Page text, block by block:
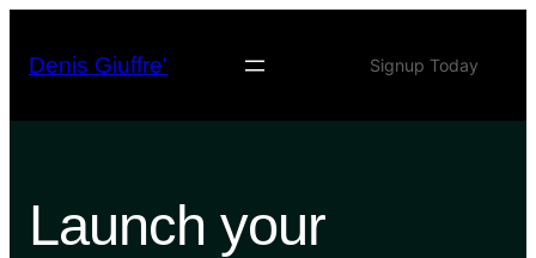
content
Denis Giuffre' Signup Today
Launch your